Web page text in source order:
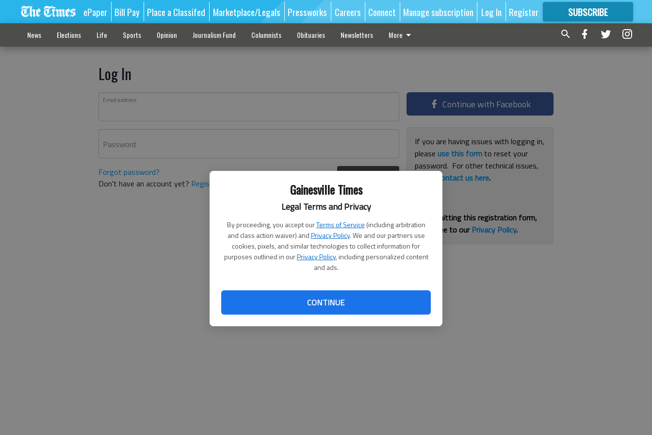
Gainesville Times
Legal Terms and Privacy
By proceeding, you accept ourTerms of Service (including arbitration
and class action waiver) andPrivacy Policy. We and our partners use
cookies, pixels, and similar technologies to collect information for
purposes outlined in ourPrivacy Policy, including personalized content
and ads.
CONTINUE
ePaper Bill Pay Place a Classifed Marketplace/Legals Pressworks Careers Connect Manage subscription Log In Register SUBSCRIBE
FORMORE GREAT CONTENT
News Elections Life Sports Opinion Journalism Fund Columnists Obituaries Newsletters More
Log In
Email address
Password
Forgot password?
Don't have an account yet? Register here
Continue with Facebook
If you are having issues with logging in,
pleaseuse this form to reset your
password. For other technical issues,
contact us here.
By submitting this registration form,
you agree to ourPrivacy Policy.